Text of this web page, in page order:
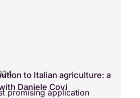
to Italian agriculture: a
Daniele Covi
promising application